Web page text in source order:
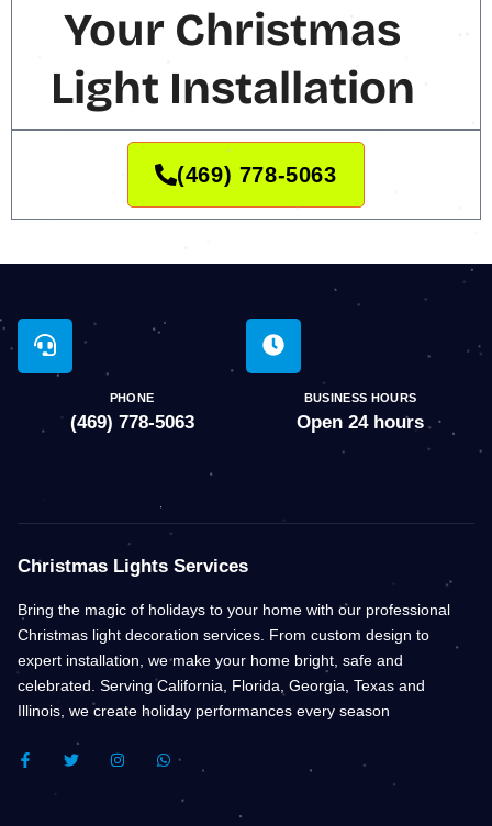
Your Christmas
Light Installation
(469) 778-5063
PHONE
(469) 778-5063
BUSINESS HOURS
Open 24 hours
Christmas Lights Services
Bring the magic of holidays to your home with our professional
Christmas light decoration services. From custom design to
expert installation, we make your home bright, safe and
celebrated. Serving California, Florida, Georgia, Texas and
Illinois, we create holiday performances every season
F
A
T
W
I
N
W
H